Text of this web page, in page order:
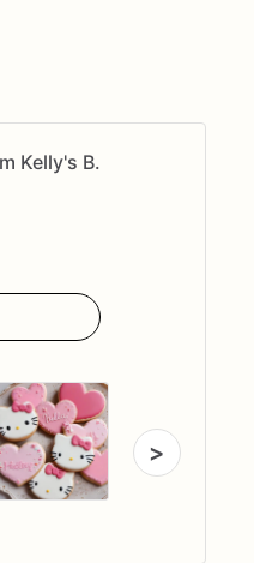
Kelly's B.
>